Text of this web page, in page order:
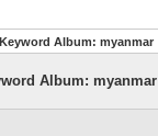
Keyword Album: myanmar
Album: myanmar